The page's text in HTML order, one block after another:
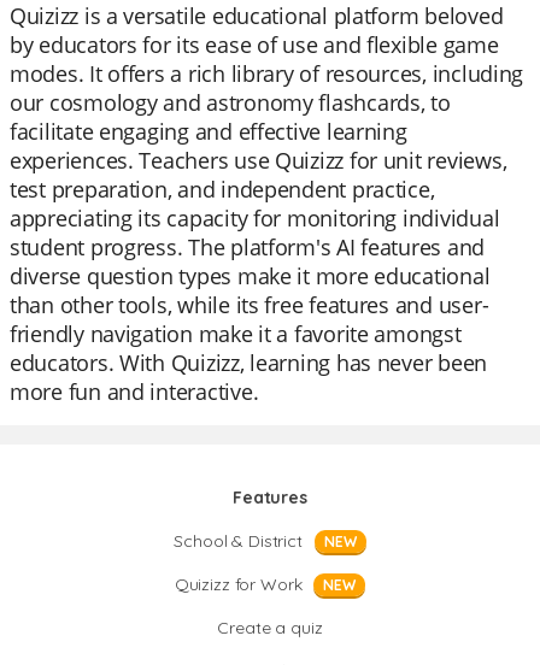
Quizizz is a versatile educational platform beloved
by educators for its ease of use and flexible game
modes. It offers a rich library of resources, including
our cosmology and astronomy flashcards, to
facilitate engaging and effective learning
experiences. Teachers use Quizizz for unit reviews,
test preparation, and independent practice,
appreciating its capacity for monitoring individual
student progress. The platform's AI features and
diverse question types make it more educational
than other tools, while its free features and user-
friendly navigation make it a favorite amongst
educators. With Quizizz, learning has never been
more fun and interactive.
Features
School & District
NEW
Quizizz for Work NEW
Create a quiz